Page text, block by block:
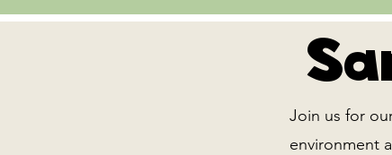
Join us for
environment